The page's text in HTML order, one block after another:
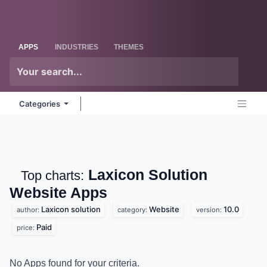
APPS INDUSTRIES THEMES
Categories
Top charts: Laxicon Solution
Website Apps
author: Laxicon solution category: Website version: 10.0
price: Paid
No Apps found for your criteria.